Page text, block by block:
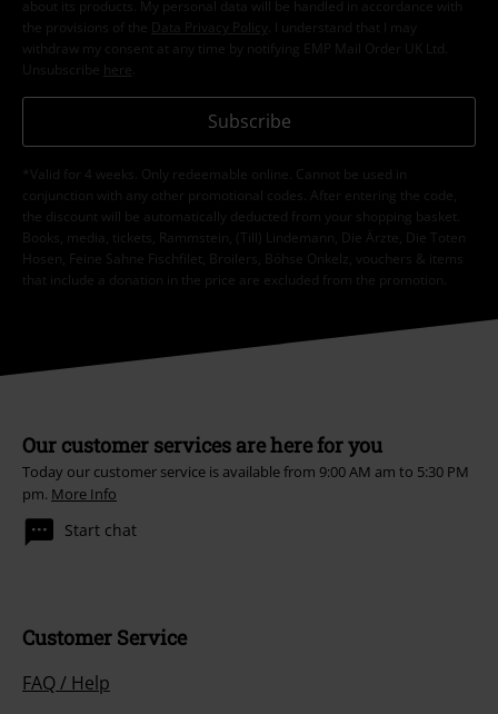
about its products. My personal data will be handled in accordance with
the provisions of the
Data Privacy Policy
. I understand that I may
withdraw my consent at any time by notifying EMP Mail Order UK Ltd.
Unsubscribe here
Subscribe
*Valid for 4 weeks. Only redeemable online. Cannot be used in
conjunction with any other promotional codes. After entering the code,
the discount will be automatically deducted from your shopping basket.
Books, media, tickets, Rammstein, (Till) Lindemann, Die Ärzte, Die Toten
Hosen, Feine Sahne Fischfilet, Broilers, Böhse Onkelz, vouchers & items
that include a donation in the price are excluded from the promotion.
Our customer services are here for you
Today our customer service is available from 9:00 AM am to 5:30 PM
pm. More Info
Start chat
Customer Service
FAQ / Help